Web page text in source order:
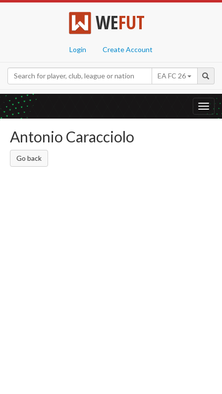
WEFUT
Login Create Account
EA FC 26
Antonio Caracciolo
Go back